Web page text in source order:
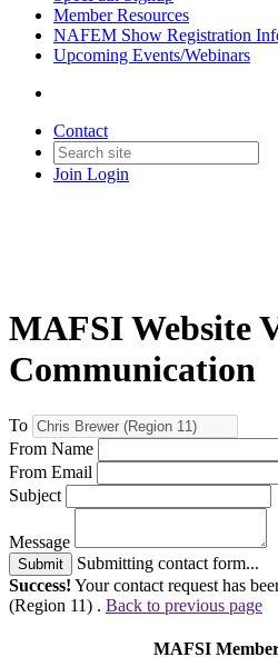
Member Resources
NAFEM Show Registration
Upcoming Events/Webinars
Contact
Join Login
MAFSI Website
Communication
To
From Name
From Email
Subject
Message
Submit
Submitting contact form...
Success! Your contact request has
(Region 11) . Back to previous page
MAFSI